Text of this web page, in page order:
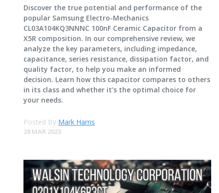
Discover the true potential and performance of the
popular Samsung Electro-Mechanics
CL03A104KQ3NNNC 100nF Ceramic Capacitor from a
X5R composition. In our comprehensive review, we
analyze the key parameters, including impedance,
capacitance, series resistance, dissipation factor, and
quality factor, to help you make an informed
decision. Learn how this capacitor compares to others
in its class and whether it's the optimal choice for
your needs.
Posted By Mark Harris
28 MAR 2023